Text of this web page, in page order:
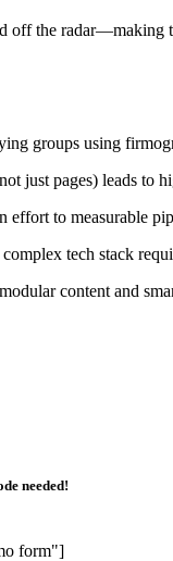
off the radar—making
groups using
just pages) leads to
effort to measurable
tech stack
content and
needed!
form"]